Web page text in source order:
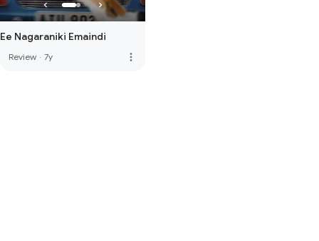
Ee Nagaraniki Emaindi
Review · 7y more_vert